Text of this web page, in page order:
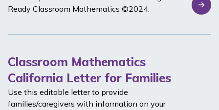
Ready Classroom Mathematics ©2024.
Classroom Mathematics
California Letter for Families
Use this editable letter to provide
families/caregivers with information on your